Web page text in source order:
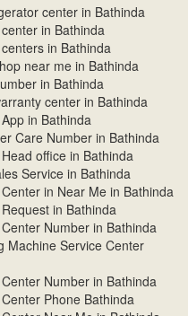
center in Bathinda
in Bathinda
in Bathinda
near me in Bathinda
in Bathinda
center in Bathinda
in Bathinda
Care Number in Bathinda
office in Bathinda
Service in Bathinda
in Near Me in Bathinda
in Bathinda
Number in Bathinda
Machine Service Center
Number in Bathinda
Phone Bathinda